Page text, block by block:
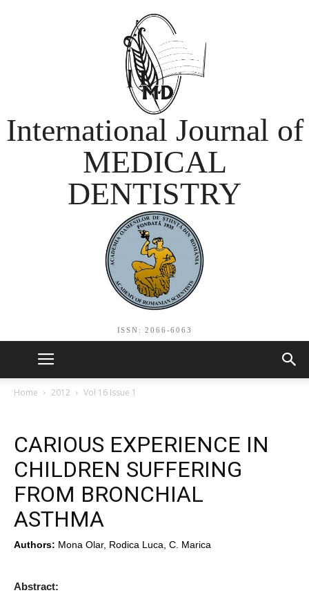
International Journal of
MEDICAL
DENTISTRY
ISSN: 2066-6063
Home 2012 Vol 16 Issue 1
CARIOUS EXPERIENCE IN
CHILDREN SUFFERING
FROM BRONCHIAL
ASTHMA
Authors: Mona Olar, Rodica Luca, C. Marica
Abstract: